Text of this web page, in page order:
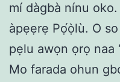
mí dàgbà nínu
àpẹẹrẹ Pọ́ọ̀lù. O
pẹlu awọn ọrọ naa
Mo farada ohun